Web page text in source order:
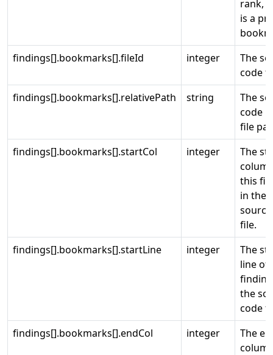
rank,
is a
findings[].bookmarks[].fileId
integer
The
code
findings[].bookmarks[].relativePath
string
The
code
file
findings[].bookmarks[].startCol
integer
The
this
in the
file.
findings[].bookmarks[].startLine
integer
The
line of
the
code
findings[].bookmarks[].endCol
integer
The